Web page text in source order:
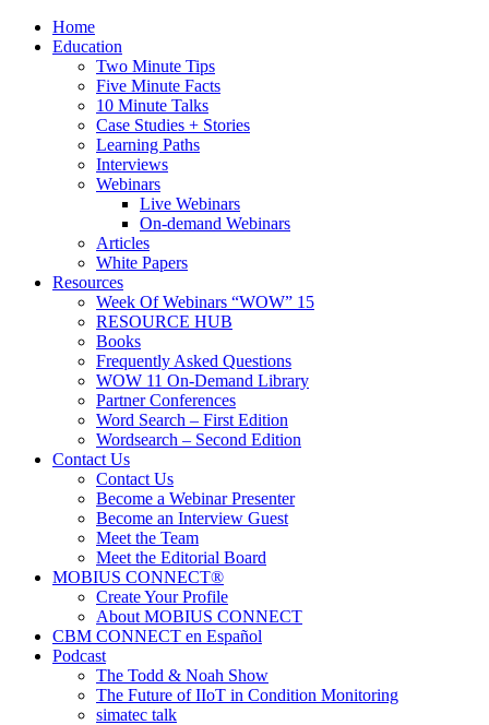
Home
Education
Two Minute Tips
Five Minute Facts
10 Minute Talks
Case Studies + Stories
Learning Paths
Interviews
Webinars
Live Webinars
On-demand Webinars
Articles
White Papers
Resources
Week Of Webinars “WOW” 15
RESOURCE HUB
Books
Frequently Asked Questions
WOW 11 On-Demand Library
Partner Conferences
Word Search – First Edition
Wordsearch – Second Edition
Contact Us
Contact Us
Become a Webinar Presenter
Become an Interview Guest
Meet the Team
Meet the Editorial Board
MOBIUS CONNECT®
Create Your Profile
About MOBIUS CONNECT
CBM CONNECT en Español
Podcast
The Todd & Noah Show
The Future of IIoT in Condition Monitoring
simatec talk